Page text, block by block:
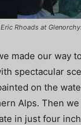
Rhoads at Glenorchy.
made our way
spectacular
on the
Alps. Then
in just four